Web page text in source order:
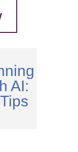
AI: